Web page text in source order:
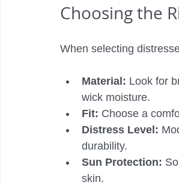
Choosing the
When selecting
Material: Look for
wick moisture.
Fit: Choose a
Distress Level:
durability.
Sun Protection:
skin.